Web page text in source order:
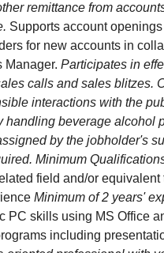
remittance from
Supports account
for new accounts in
Manager. Participates in
calls and sales blitzes.
interactions with the
handling beverage alcohol
by the jobholder's
Minimum
field and/or equivalent
Minimum of 2 years'
PC skills using MS Office
including